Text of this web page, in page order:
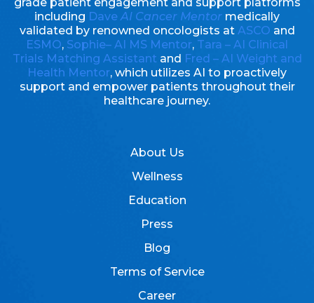
including DaveAI Cancer Mentor medically
validated by renowned oncologists at ASCO and
ESMO, Sophie– AI MS Mentor, Tara – AI Clinical
Trials Matching Assistant and Fred – AI Weight and
Health Mentor, which utilizes AI to proactively
support and empower patients throughout their
healthcare journey.
About Us
Wellness
Education
Press
Blog
Terms of Service
Career